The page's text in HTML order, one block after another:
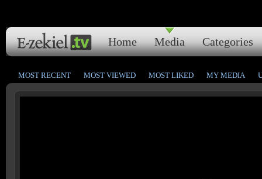
Home Media Categories
MOST RECENT MOST VIEWED MOST LIKED MY MEDIA